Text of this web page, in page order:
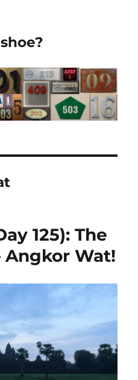
125): The
Angkor Wat!